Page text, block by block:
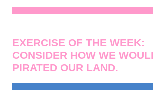
EXERCISE OF THE WEEK:
CONSIDER HOW WE
PIRATED OUR LAND.